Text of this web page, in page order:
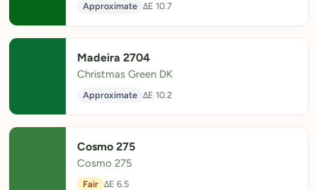
Approximate ΔE 10.7
Madeira 2704
Christmas Green DK
Approximate ΔE 10.2
Cosmo 275
Cosmo 275
Fair ΔE 6.5